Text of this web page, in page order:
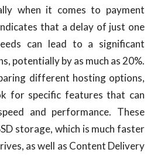
when it comes to payment
that a delay of just one
can lead to a significant
potentially by as much as 20%.
different hosting options,
for specific features that can
and performance. These
storage, which is much faster
as well as Content Delivery